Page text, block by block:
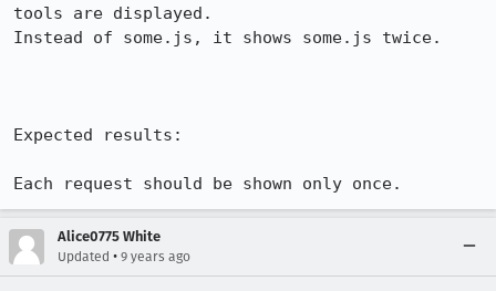
tools are displayed.
Instead of some.js, it shows some.js twice.
Expected results:
Each request should be shown only once.
Alice0775 White
Updated • 9 years ago